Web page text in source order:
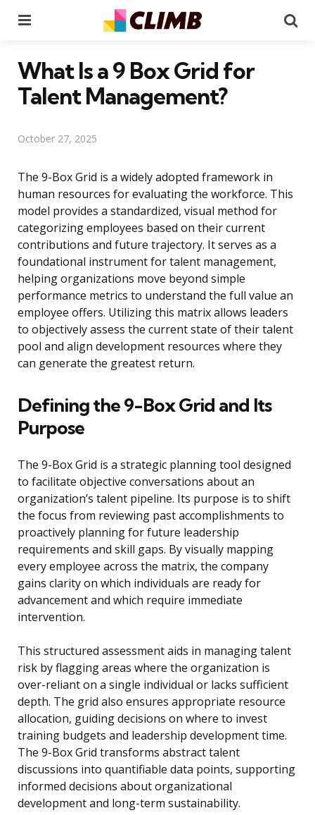
What Is a 9 Box Grid for
Talent Management?
October 27, 2025
The 9-Box Grid is a widely adopted framework in
human resources for evaluating the workforce. This
model provides a standardized, visual method for
categorizing employees based on their current
contributions and future trajectory. It serves as a
foundational instrument for talent management,
helping organizations move beyond simple
performance metrics to understand the full value an
employee offers. Utilizing this matrix allows leaders
to objectively assess the current state of their talent
pool and align development resources where they
can generate the greatest return.
Defining the 9-Box Grid and Its
Purpose
The 9-Box Grid is a strategic planning tool designed
to facilitate objective conversations about an
organization’s talent pipeline. Its purpose is to shift
the focus from reviewing past accomplishments to
proactively planning for future leadership
requirements and skill gaps. By visually mapping
every employee across the matrix, the company
gains clarity on which individuals are ready for
advancement and which require immediate
intervention.
This structured assessment aids in managing talent
risk by flagging areas where the organization is
over-reliant on a single individual or lacks sufficient
depth. The grid also ensures appropriate resource
allocation, guiding decisions on where to invest
training budgets and leadership development time.
The 9-Box Grid transforms abstract talent
discussions into quantifiable data points, supporting
informed decisions about organizational
development and long-term sustainability.